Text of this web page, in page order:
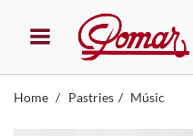
Home Pastries Músic